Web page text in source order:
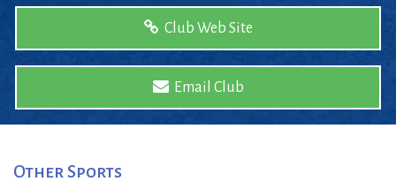
Club Web Site
Email Club
Other Sports